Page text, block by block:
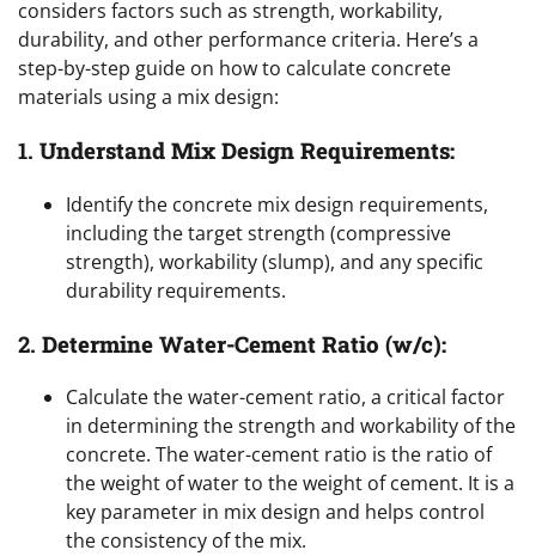
considers factors such as strength, workability,
durability, and other performance criteria. Here’s a
step-by-step guide on how to calculate concrete
materials using a mix design:
1. Understand Mix Design Requirements:
Identify the concrete mix design requirements,
including the target strength (compressive
strength), workability (slump), and any specific
durability requirements.
2. Determine Water-Cement Ratio (w/c):
Calculate the water-cement ratio, a critical factor
in determining the strength and workability of the
concrete. The water-cement ratio is the ratio of
the weight of water to the weight of cement. It is a
key parameter in mix design and helps control
the consistency of the mix.